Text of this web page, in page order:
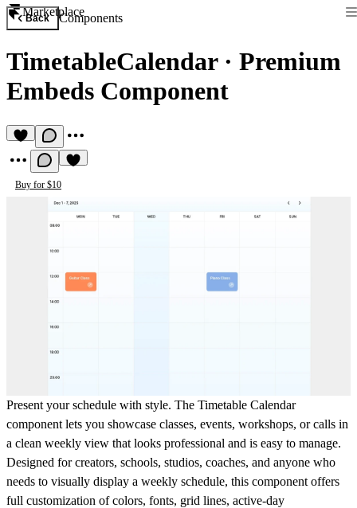
Marketplace
Back Components
TimetableCalendar· Premium
Embeds Component
Buy for $10
Present your schedule with style. The Timetable Calendar
component lets you showcase classes, events, workshops, or calls in
a clean weekly view that looks professional and is easy to manage.
Designed for creators, schools, studios, coaches, and anyone who
needs to visually display a weekly schedule, this component offers
full customization of colors, fonts, grid lines, active-day